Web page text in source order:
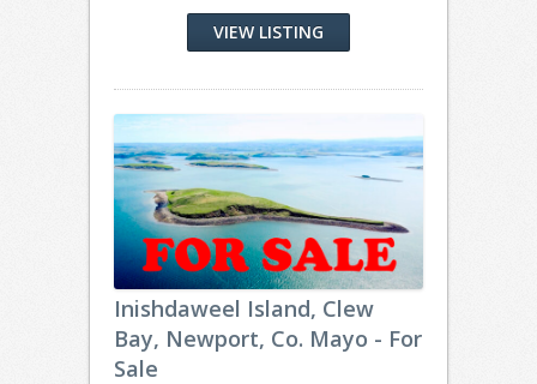
VIEW LISTING
Inishdaweel Island, Clew
Bay, Newport, Co. Mayo - For
Sale